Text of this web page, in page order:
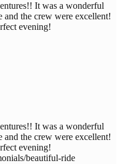
It was a wonderful
the crew were excellent!
evening!
It was a wonderful
the crew were excellent!
evening!
beautiful-ride